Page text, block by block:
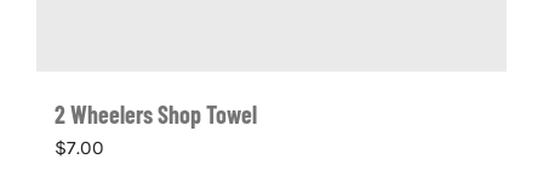
2 Wheelers Shop Towel
$7.00